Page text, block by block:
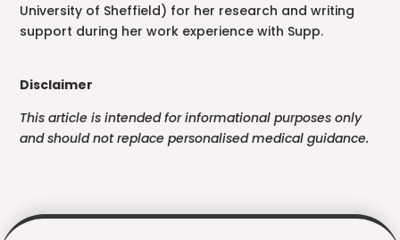
University of Sheffield) for her research and writing
support during her work experience with Supp.
Disclaimer
This article is intended for informational purposes only
and should not replace personalised medical guidance.